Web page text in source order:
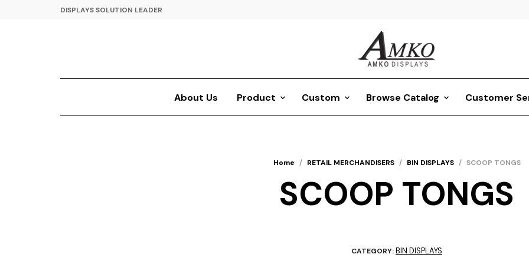
DISPLAYS SOLUTION LEADER
About Us Product Custom Browse Catalog Customer
Home / RETAIL MERCHANDISERS / BIN DISPLAYS / SCOOP TONGS
SCOOP TONGS
CATEGORY:BIN DISPLAYS